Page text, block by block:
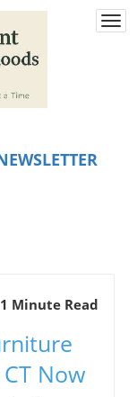
1 Minute Read
Now